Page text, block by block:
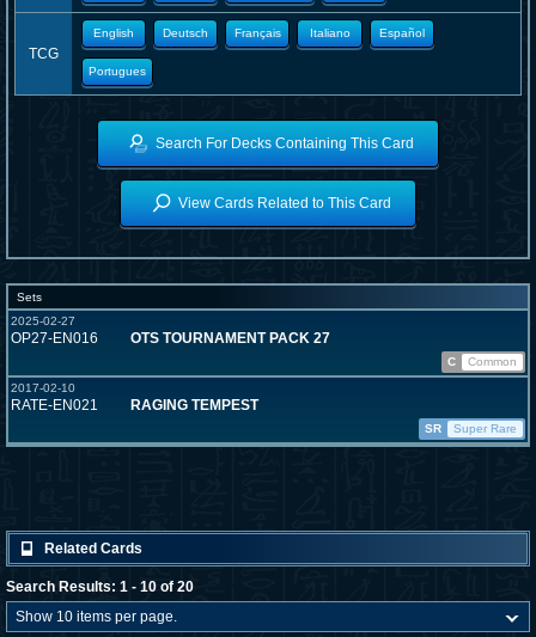
TCG
English Deutsch Français Italiano Español
Portugues
Search For Decks Containing This Card
View Cards Related to This Card
Sets
2025-02-27
OP27-EN016 OTS TOURNAMENT PACK 27
C
Common
2017-02-10
RATE-EN021 RAGING TEMPEST
SR Super Rare
Related Cards
Search Results: 1 - 10 of 20